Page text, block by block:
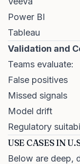
Power BI
Tableau
Validation and
Teams evaluate:
False positives
Missed signals
Model drift
Regulatory
USE CASES IN
Below are deep,